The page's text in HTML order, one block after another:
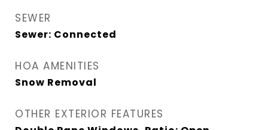
SEWER
Sewer: Connected
HOA AMENITIES
Snow Removal
OTHER EXTERIOR FEATURES